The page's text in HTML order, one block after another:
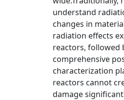
understand
changes in
radiation effects
reactors, followed
comprehensive
characterization
reactors cannot
damage